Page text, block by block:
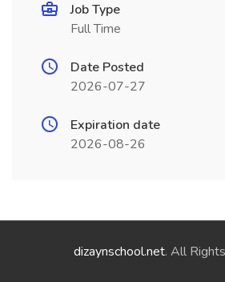
Job Type
Full Time
Date Posted
2026-07-27
Expiration date
2026-08-26
dizaynschool.net. All